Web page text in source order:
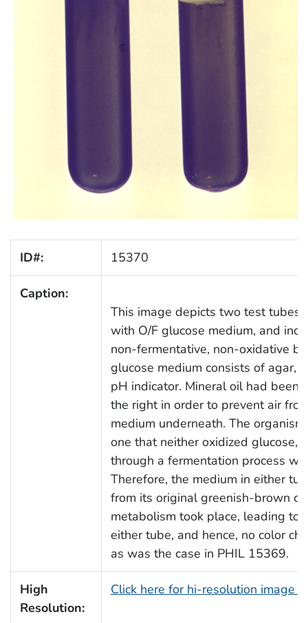
ID#: 15370
Caption:
This image depicts two test
with O/F glucose medium, and
non-fermentative, non-oxidative
glucose medium consists of agar,
pH indicator. Mineral oil had been
the right in order to prevent air
medium underneath. The
one that neither oxidized glucose,
through a fermentation process
Therefore, the medium in either
from its original greenish-brown
metabolism took place, leading to
either tube, and hence, no color
as was the case in PHIL 15369.
High
Resolution:
Click here for hi-resolution image